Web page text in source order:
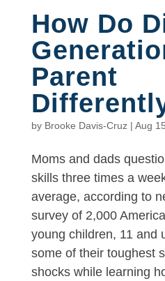
How Do
Parent
by Brooke Davis-Cruz| Aug
Moms and dads
skills three times a
average, according to
survey of 2,000
young children, 11 and
some of their toughest
shocks while learning